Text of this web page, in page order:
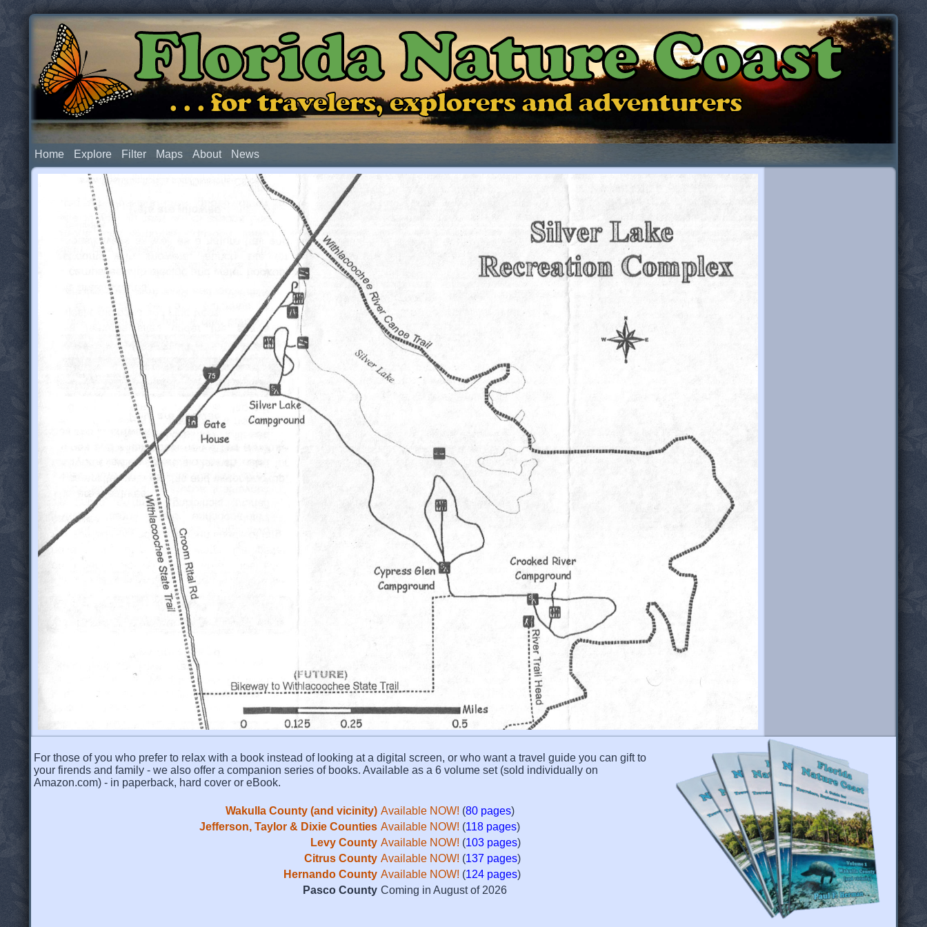
Florida Nature Coast
. . . for travelers, explorers and adventurers
Home Explore Filter Maps About News
For those of you who prefer to relax with a book instead of looking at a digital screen, or who want a travel guide you can gift to
your firends and family - we also offer a companion series of books. Available as a 6 volume set (sold individually on
Amazon.com) - in paperback, hard cover or eBook.
Wakulla County (and vicinity) Available NOW! (80 pages)
Jefferson, Taylor & Dixie Counties Available NOW! (118 pages)
Levy County Available NOW! (103 pages)
Citrus County Available NOW! (137 pages)
Hernando County Available NOW! (124 pages)
Pasco County Coming in August of 2026